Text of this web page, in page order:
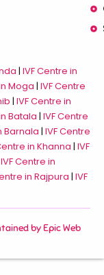
| IVF Centre in
Moga | IVF Centre
| IVF Centre in
Batala | IVF Centre
Barnala | IVF Centre
in Khanna | IVF
IVF Centre in
in Rajpura | IVF
byEpic Web